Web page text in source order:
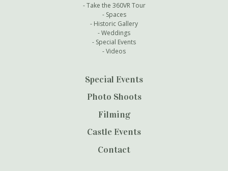
Take the 360VR Tour
Spaces
Historic Gallery
Weddings
Special Events
Videos
Special Events
Photo Shoots
Filming
Castle Events
Contact